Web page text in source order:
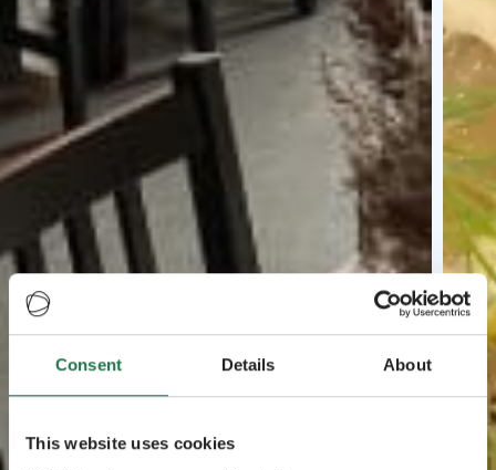
Consent Details About
This website uses cookies